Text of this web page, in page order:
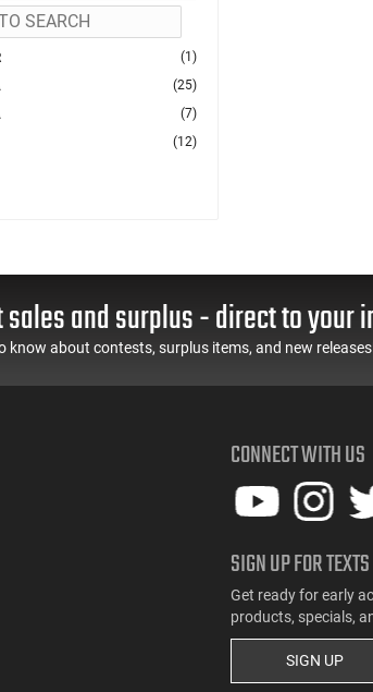
(1)
(25)
(7)
(12)
sales and surplus - direct to your
know about contests, surplus items, and new
CONNECT WITH US
SIGN UP FOR TEXTS
Get ready for early
products, specials,
SIGN UP